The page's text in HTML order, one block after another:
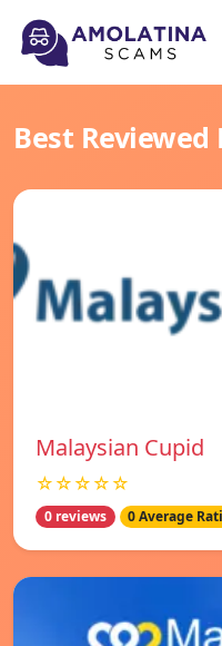
Best Reviewed
Malaysian Cupid
☆☆☆☆☆
0 reviews 0 Average